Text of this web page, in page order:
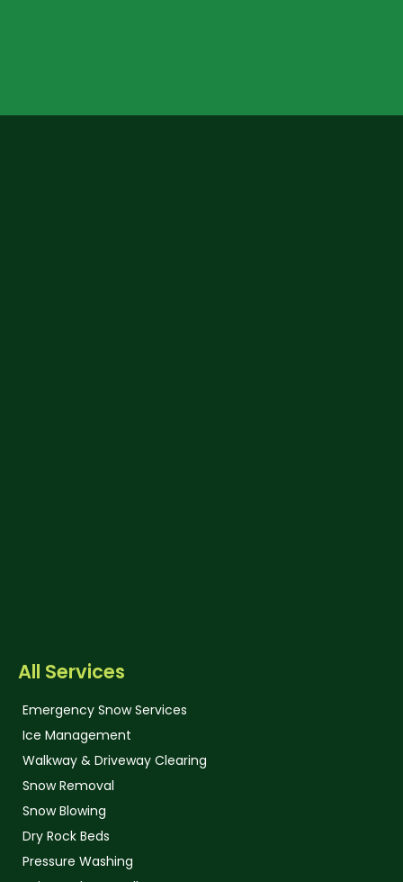
All Services
Emergency Snow Services
Ice Management
Walkway & Driveway Clearing
Snow Removal
Snow Blowing
Dry Rock Beds
Pressure Washing